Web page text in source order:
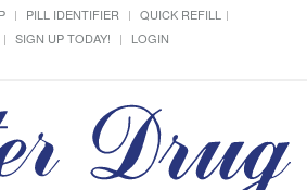
PILL IDENTIFIER
QUICK REFILL
SIGN UP TODAY! LOGIN